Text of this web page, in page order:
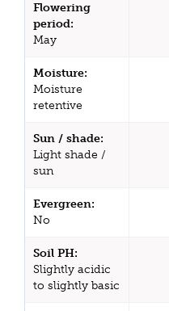
Flowering
period:
May
Moisture:
Moisture
retentive
Sun / shade:
Light shade /
sun
Evergreen:
No
Soil PH:
Slightly acidic
to slightly basic